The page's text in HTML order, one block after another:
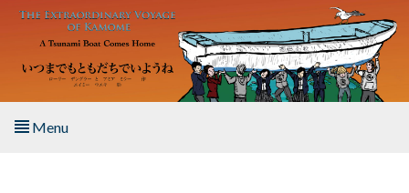
Skip to main content
Menu